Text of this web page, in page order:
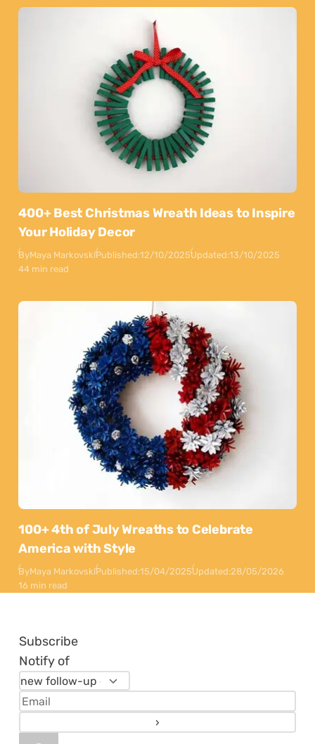
400+ Best Christmas Wreath Ideas to Inspire
Your Holiday Decor
ByMaya MarkovskiPublished:12/10/2025Updated:13/10/2025
44 min read
100+ 4th of July Wreaths to Celebrate
America with Style
ByMaya MarkovskiPublished:15/04/2025Updated:28/05/2026
16 min read
Subscribe
Notify of